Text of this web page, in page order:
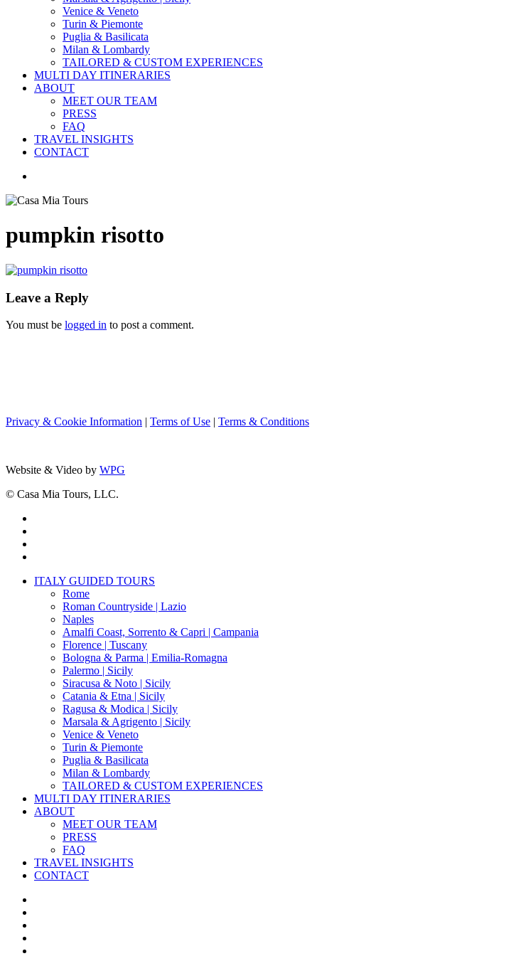
Venice & Veneto
Turin & Piemonte
Puglia & Basilicata
Milan & Lombardy
TAILORED & CUSTOM EXPERIENCES
MULTI DAY ITINERARIES
ABOUT
MEET OUR TEAM
PRESS
FAQ
TRAVEL INSIGHTS
CONTACT
pumpkin risotto
Leave a Reply
You must be logged in to post a comment.
Privacy & Cookie Information | Terms of Use | Terms & Conditions
Website & Video by WPG
© Casa Mia Tours, LLC.
Close
ITALY GUIDED TOURS
Rome
Roman Countryside | Lazio
Naples
Amalfi Coast, Sorrento & Capri | Campania
Florence | Tuscany
Bologna & Parma | Emilia-Romagna
Palermo | Sicily
Siracusa & Noto | Sicily
Catania & Etna | Sicily
Ragusa & Modica | Sicily
Marsala & Agrigento | Sicily
Venice & Veneto
Turin & Piemonte
Puglia & Basilicata
Milan & Lombardy
TAILORED & CUSTOM EXPERIENCES
MULTI DAY ITINERARIES
ABOUT
MEET OUR TEAM
PRESS
FAQ
TRAVEL INSIGHTS
CONTACT